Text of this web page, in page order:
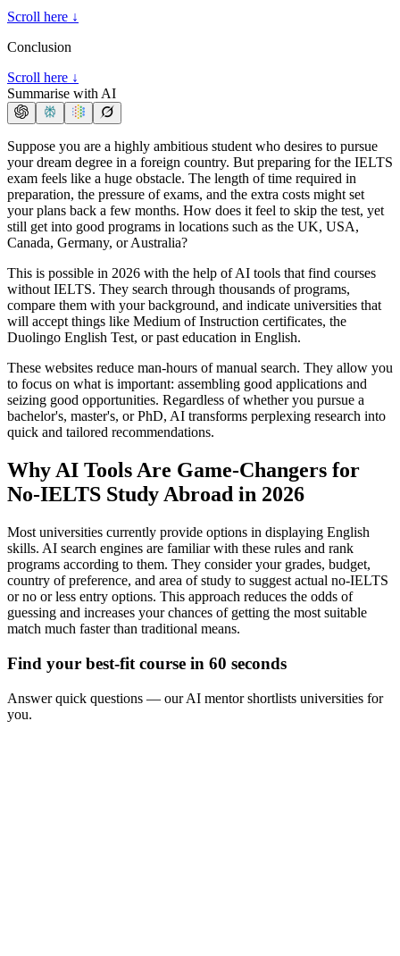
Scroll here ↓
Conclusion
Scroll here ↓
Summarise with AI
Suppose you are a highly ambitious student who desires to pursue
your dream degree in a foreign country. But preparing for the IELTS
exam feels like a huge obstacle. The length of time required in
preparation, the pressure of exams, and the extra costs might set
your plans back a few months. How does it feel to skip the test, yet
still get into good programs in locations such as the UK, USA,
Canada, Germany, or Australia?
This is possible in 2026 with the help of AI tools that find courses
without IELTS. They search through thousands of programs,
compare them with your background, and indicate universities that
will accept things like Medium of Instruction certificates, the
Duolingo English Test, or past education in English.
These websites reduce man-hours of manual search. They allow you
to focus on what is important: assembling good applications and
seizing good opportunities. Regardless of whether you pursue a
bachelor's, master's, or PhD, AI transforms perplexing research into
quick and tailored recommendations.
Why AI Tools Are Game-Changers for
No-IELTS Study Abroad in 2026
Most universities currently provide options in displaying English
skills. AI search engines are familiar with these rules and rank
programs according to them. They consider your grades, budget,
country of preference, and area of study to suggest actual no-IELTS
or no or less entry options. This approach reduces the odds of
guessing and increases your chances of getting the most suitable
match much faster than traditional means.
Find your best-fit course in 60 seconds
Answer quick questions — our AI mentor shortlists universities for
you.